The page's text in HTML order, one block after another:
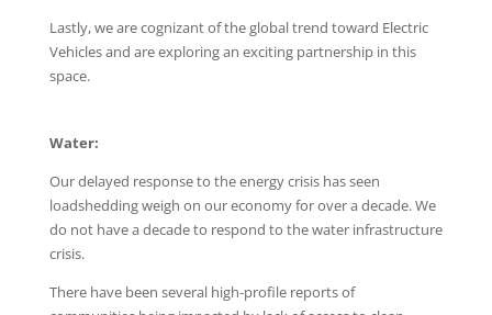
Lastly, we are cognizant of the global trend toward Electric
Vehicles and are exploring an exciting partnership in this
space.
Water:
Our delayed response to the energy crisis has seen
loadshedding weigh on our economy for over a decade. We
do not have a decade to respond to the water infrastructure
crisis.
There have been several high-profile reports of